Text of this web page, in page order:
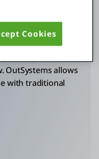
if we'd gone down
be working on
OutSystems allows
with traditional
Cookies